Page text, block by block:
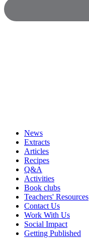
News
Extracts
Articles
Recipes
Q&A
Activities
Book clubs
Teachers' Resources
Contact Us
Work With Us
Social Impact
Getting Published